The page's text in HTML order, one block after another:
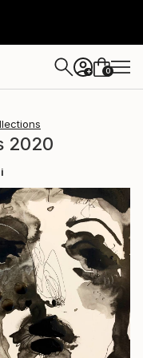
+ 0
2020